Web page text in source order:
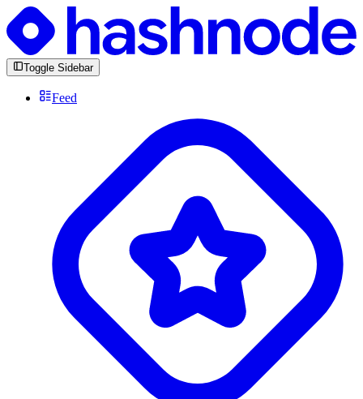
Toggle Sidebar
Feed